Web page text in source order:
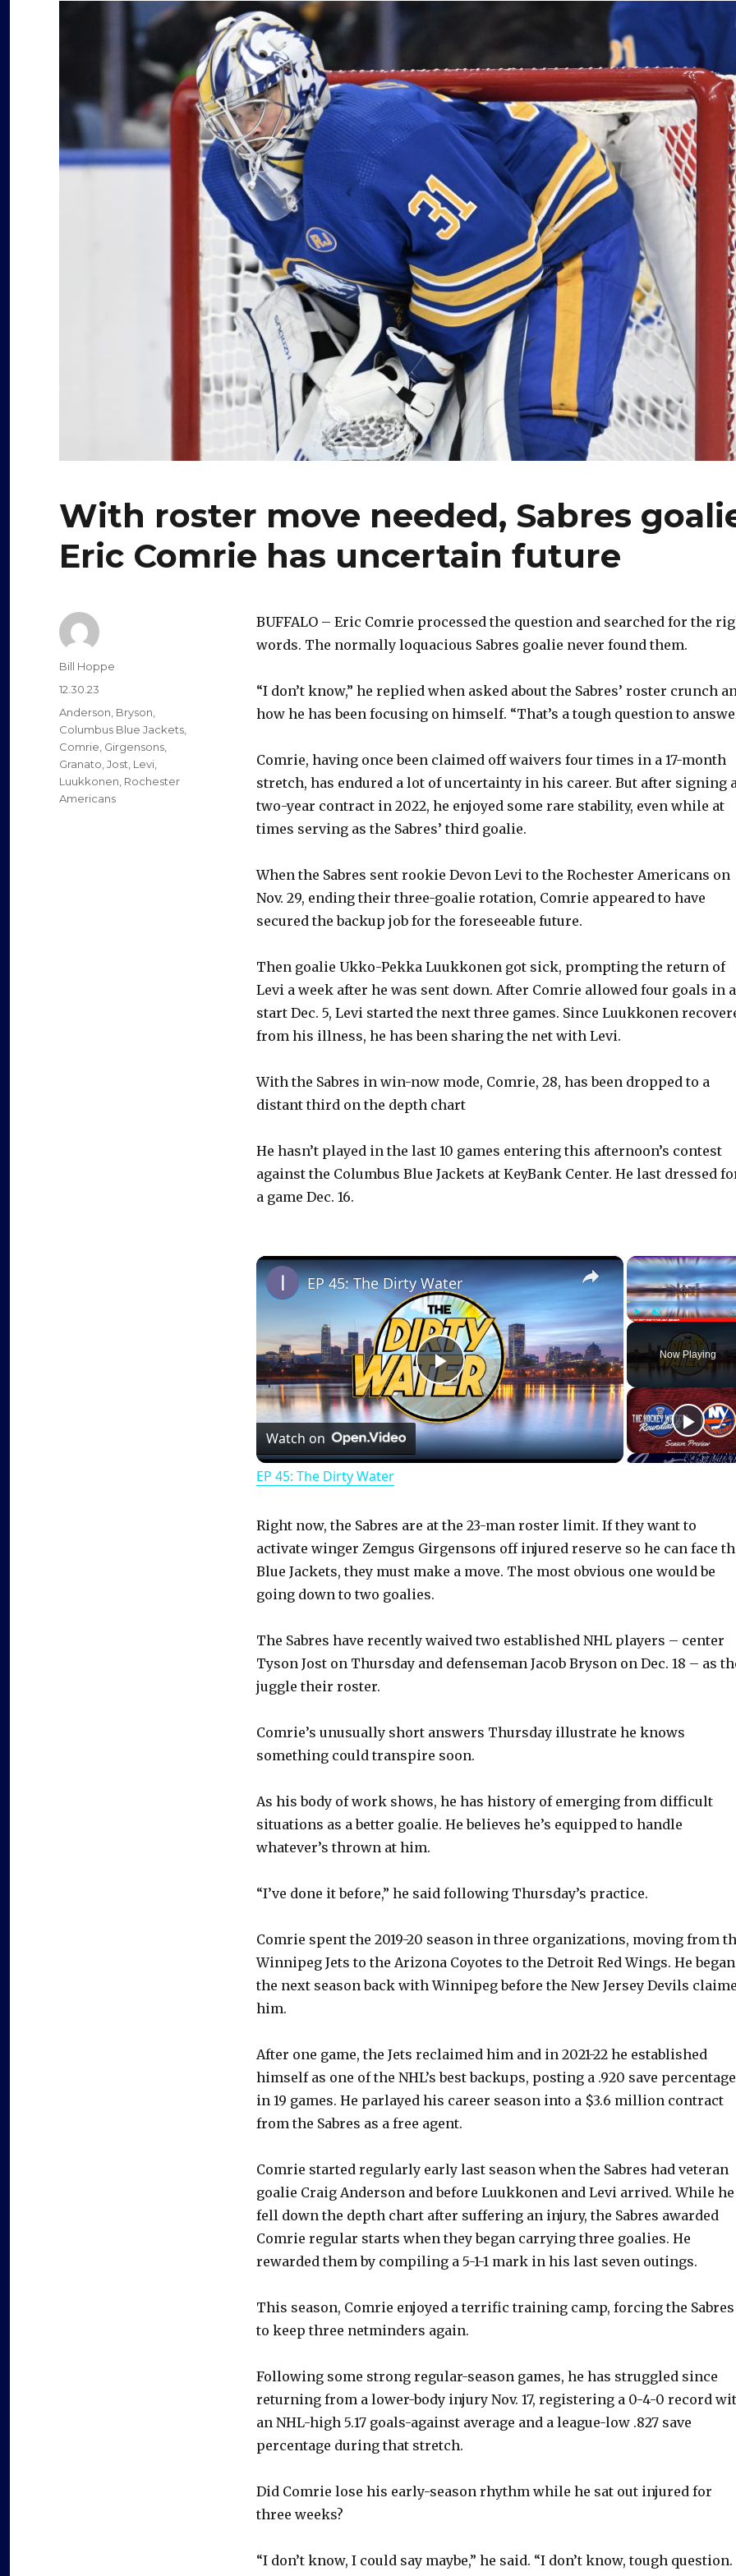
With roster move needed, Sabres
Eric Comrie has uncertain future
BUFFALO – Eric Comrie processed the question and searched for the
words. The normally loquacious Sabres goalie never found them.
“I don’t know,” he replied when asked about the Sabres’ roster crunch
how he has been focusing on himself. “That’s a tough question to
Comrie, having once been claimed off waivers four times in a 17-month
stretch, has endured a lot of uncertainty in his career. But after signing
two-year contract in 2022, he enjoyed some rare stability, even while at
times serving as the Sabres’ third goalie.
When the Sabres sent rookie Devon Levi to the Rochester Americans on
Nov. 29, ending their three-goalie rotation, Comrie appeared to have
secured the backup job for the foreseeable future.
Then goalie Ukko-Pekka Luukkonen got sick, prompting the return of
Levi a week after he was sent down. After Comrie allowed four goals in a
start Dec. 5, Levi started the next three games. Since Luukkonen
from his illness, he has been sharing the net with Levi.
With the Sabres in win-now mode, Comrie, 28, has been dropped to a
distant third on the depth chart
He hasn’t played in the last 10 games entering this afternoon’s contest
against the Columbus Blue Jackets at KeyBank Center. He last dressed
a game Dec. 16.
Now Playing
×
P
l
y
V
i
e
EP 45: The Dirty Water
Watch on
EP 45: The Dirty Water
Right now, the Sabres are at the 23-man roster limit. If they want to
activate winger Zemgus Girgensons off injured reserve so he can face
Blue Jackets, they must make a move. The most obvious one would be
going down to two goalies.
The Sabres have recently waived two established NHL players – center
Tyson Jost on Thursday and defenseman Jacob Bryson on Dec. 18 – as
juggle their roster.
Comrie’s unusually short answers Thursday illustrate he knows
something could transpire soon.
As his body of work shows, he has history of emerging from difficult
situations as a better goalie. He believes he’s equipped to handle
whatever’s thrown at him.
“I’ve done it before,” he said following Thursday’s practice.
Comrie spent the 2019-20 season in three organizations, moving from
Winnipeg Jets to the Arizona Coyotes to the Detroit Red Wings. He began
the next season back with Winnipeg before the New Jersey Devils
him.
After one game, the Jets reclaimed him and in 2021-22 he established
himself as one of the NHL’s best backups, posting a .920 save percentage
in 19 games. He parlayed his career season into a $3.6 million contract
from the Sabres as a free agent.
Comrie started regularly early last season when the Sabres had veteran
goalie Craig Anderson and before Luukkonen and Levi arrived. While he
fell down the depth chart after suffering an injury, the Sabres awarded
Comrie regular starts when they began carrying three goalies. He
rewarded them by compiling a 5-1-1 mark in his last seven outings.
This season, Comrie enjoyed a terrific training camp, forcing the Sabres
to keep three netminders again.
Following some strong regular-season games, he has struggled since
returning from a lower-body injury Nov. 17, registering a 0-4-0 record
an NHL-high 5.17 goals-against average and a league-low .827 save
percentage during that stretch.
Did Comrie lose his early-season rhythm while he sat out injured for
three weeks?
“I don’t know, I could say maybe,” he said. “I don’t know, tough question.
Author
Bill Hoppe
Posted
on
12.30.23
Categories
Anderson, Bryson,
Columbus Blue Jackets,
Comrie, Girgensons,
Granato,Jost, Levi,
Luukkonen, Rochester
Americans